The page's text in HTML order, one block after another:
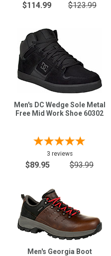
$114.99 $123.99
Men's DC Wedge Sole Metal
Free Mid Work Shoe 60302
3 reviews
$89.95 $93.99
Men's Georgia Boot